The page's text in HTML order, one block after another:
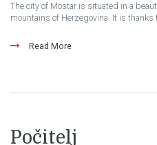
The city of Mostar is situated in a
mountains of Herzegovina. It is thanks
Read More
Počitelj